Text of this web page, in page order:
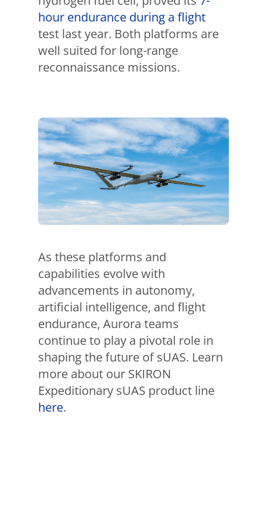
hour endurance during a flight
test last year. Both platforms are
well suited for long-range
reconnaissance missions.
As these platforms and
capabilities evolve with
advancements in autonomy,
artificial intelligence, and flight
endurance, Aurora teams
continue to play a pivotal role in
shaping the future of sUAS. Learn
more about our SKIRON
Expeditionary sUAS product line
here.